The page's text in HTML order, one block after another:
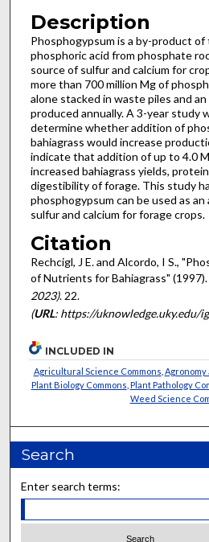
Description
Phosphogypsum is a by-product
phosphoric acid from phosphate
source of sulfur and calcium for
more than 700 million Mg of
alone stacked in waste piles and
produced annually. A 3-year study
determine whether addition of
bahiagrass would increase
indicate that addition of up to 4.0
increased bahiagrass yields,
digestibility of forage. This study
phosphogypsum can be used as
sulfur and calcium for forage crops.
Citation
Rechcigl, J E. and Alcordo, I S.,
of Nutrients for Bahiagrass" (1997).
2023). 22.
(URL: https://uknowledge.uky.edu/
INCLUDED IN
Agricultural Science Commons Agronomy
Plant Biology Commons Plant Pathology
Weed Science
Search
Enter search terms: